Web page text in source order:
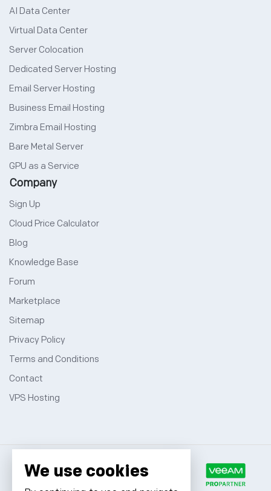
AI Data Center
Virtual Data Center
Server Colocation
Dedicated Server Hosting
Email Server Hosting
Business Email Hosting
Zimbra Email Hosting
Bare Metal Server
GPU as a Service
Company
Sign Up
Cloud Price Calculator
Blog
Knowledge Base
Forum
Marketplace
Sitemap
Privacy Policy
Terms and Conditions
Contact
VPS Hosting
We use cookies